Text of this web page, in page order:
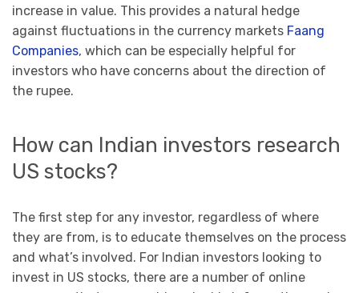
increase in value. This provides a natural hedge
against fluctuations in the currency markets Faang
Companies, which can be especially helpful for
investors who have concerns about the direction of
the rupee.
How can Indian investors research
US stocks?
The first step for any investor, regardless of where
they are from, is to educate themselves on the process
and what’s involved. For Indian investors looking to
invest in US stocks, there are a number of online